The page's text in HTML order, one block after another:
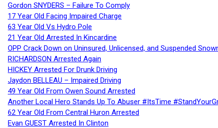
Gordon SNYDERS – Failure To Comply
17 Year Old Facing Impaired Charge
63 Year Old Vs Hydro Pole
21 Year Old Arrested In Kincardine
OPP Crack Down on Uninsured, Unlicensed, and Suspended
RICHARDSON Arrested Again
HICKEY Arrested For Drunk Driving
Jaydon BELLEAU – Impaired Driving
49 Year Old From Owen Sound Arrested
Another Local Hero Stands Up To Abuser #ItsTime
62 Year Old From Central Huron Arrested
Evan GUEST Arrested In Clinton